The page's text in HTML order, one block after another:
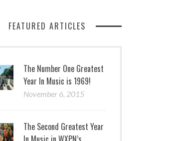
FEATURED ARTICLES
The Number One Greatest
Year In Music is 1969!
November 6, 2015
The Second Greatest Year